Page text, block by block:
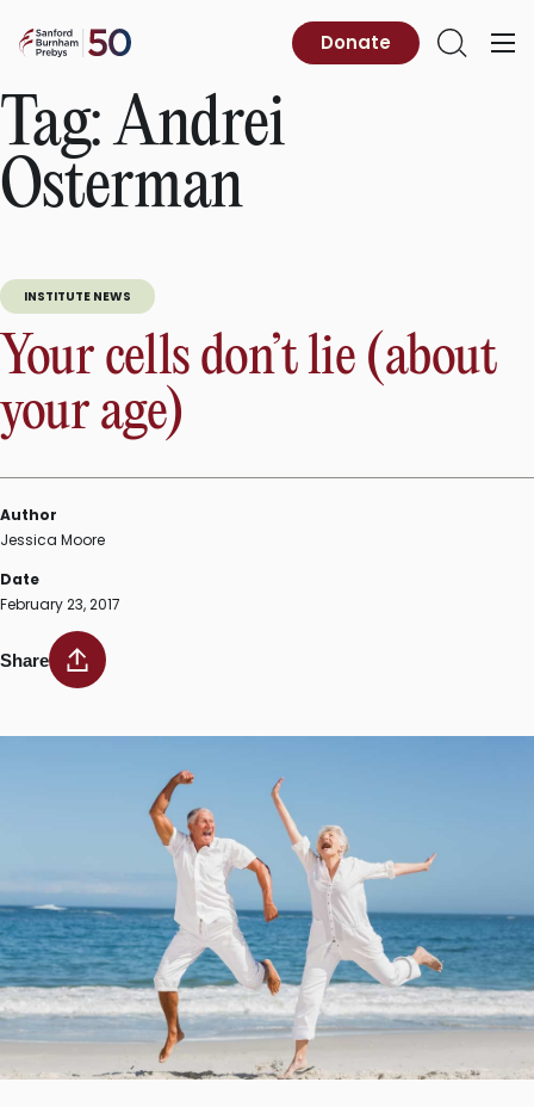
content
Sanford
Prebys
Primary
Open
Donate
Tag:Andrei
Osterman
INSTITUTE NEWS
Your cells don’t lie (about
your age)
Author
Jessica Moore
Date
February 23, 2017
Share